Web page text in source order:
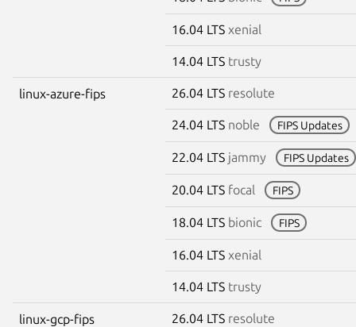
16.04 LTS xenial
14.04 LTS trusty
linux-azure-fips 26.04 LTS resolute
24.04 LTS noble FIPS Updates
22.04 LTS jammy FIPS Updates
20.04 LTS focal FIPS
18.04 LTS bionic FIPS
16.04 LTS xenial
14.04 LTS trusty
linux-gcp-fips 26.04 LTS resolute